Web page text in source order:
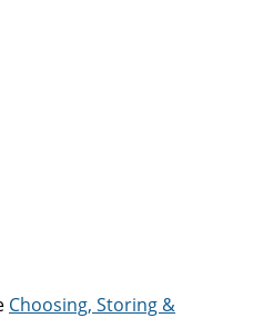
Choosing, Storing &